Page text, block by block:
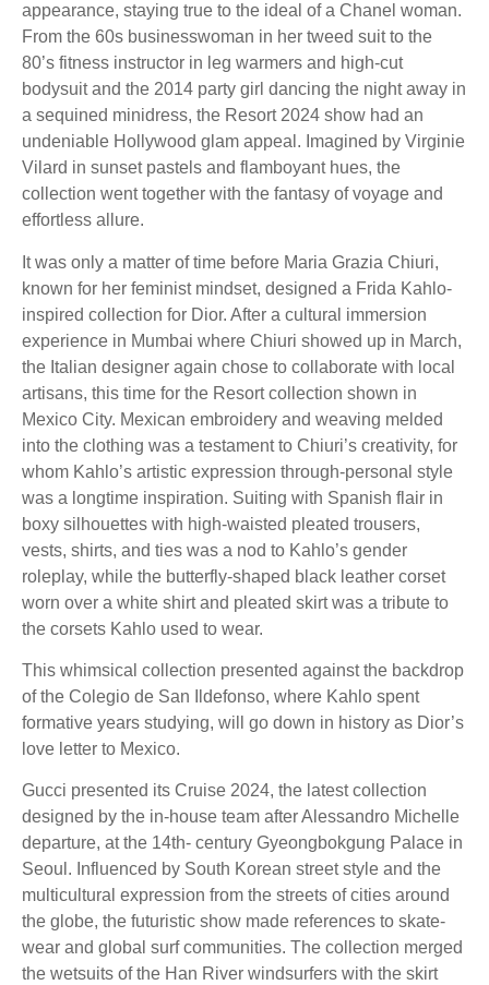
appearance, staying true to the ideal of a Chanel woman.
From the 60s businesswoman in her tweed suit to the
80’s fitness instructor in leg warmers and high-cut
bodysuit and the 2014 party girl dancing the night away in
a sequined minidress, the Resort 2024 show had an
undeniable Hollywood glam appeal. Imagined by Virginie
Vilard in sunset pastels and flamboyant hues, the
collection went together with the fantasy of voyage and
effortless allure.
It was only a matter of time before Maria Grazia Chiuri,
known for her feminist mindset, designed a Frida Kahlo-
inspired collection for Dior. After a cultural immersion
experience in Mumbai where Chiuri showed up in March,
the Italian designer again chose to collaborate with local
artisans, this time for the Resort collection shown in
Mexico City. Mexican embroidery and weaving melded
into the clothing was a testament to Chiuri’s creativity, for
whom Kahlo’s artistic expression through-personal style
was a longtime inspiration. Suiting with Spanish flair in
boxy silhouettes with high-waisted pleated trousers,
vests, shirts, and ties was a nod to Kahlo’s gender
roleplay, while the butterfly-shaped black leather corset
worn over a white shirt and pleated skirt was a tribute to
the corsets Kahlo used to wear.
This whimsical collection presented against the backdrop
of the Colegio de San Ildefonso, where Kahlo spent
formative years studying, will go down in history as Dior’s
love letter to Mexico.
Gucci presented its Cruise 2024, the latest collection
designed by the in-house team after Alessandro Michelle
departure, at the 14th- century Gyeongbokgung Palace in
Seoul. Influenced by South Korean street style and the
multicultural expression from the streets of cities around
the globe, the futuristic show made references to skate-
wear and global surf communities. The collection merged
the wetsuits of the Han River windsurfers with the skirt